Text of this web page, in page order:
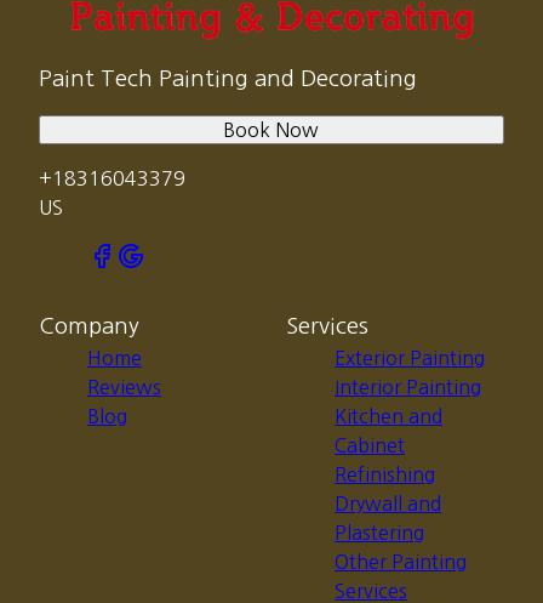
Paint Tech Painting and Decorating
+18316043379
US
Book Now
Company
Home
Reviews
Blog
Services
Exterior Painting
Interior Painting
Kitchen and
Cabinet
Refinishing
Drywall and
Plastering
Other Painting
Services